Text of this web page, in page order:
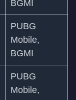
BGMI
PUBG
Mobile,
BGMI
PUBG
Mobile,